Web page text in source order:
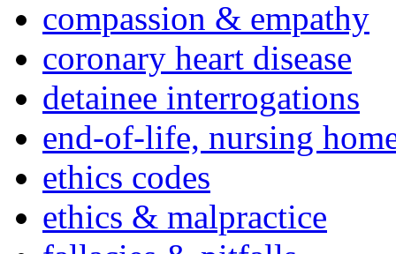
compassion & empathy
coronary heart disease
detainee interrogations
end-of-life, nursing
ethics codes
ethics & malpractice